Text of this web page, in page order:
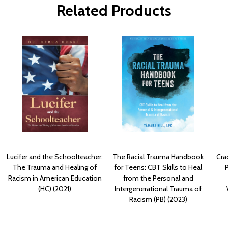
Related Products
Lucifer and the Schoolteacher:
The Trauma and Healing of
Racism in American Education
(HC) (2021)
The Racial Trauma Handbook
for Teens: CBT Skills to Heal
from the Personal and
Intergenerational Trauma of
Racism (PB) (2023)